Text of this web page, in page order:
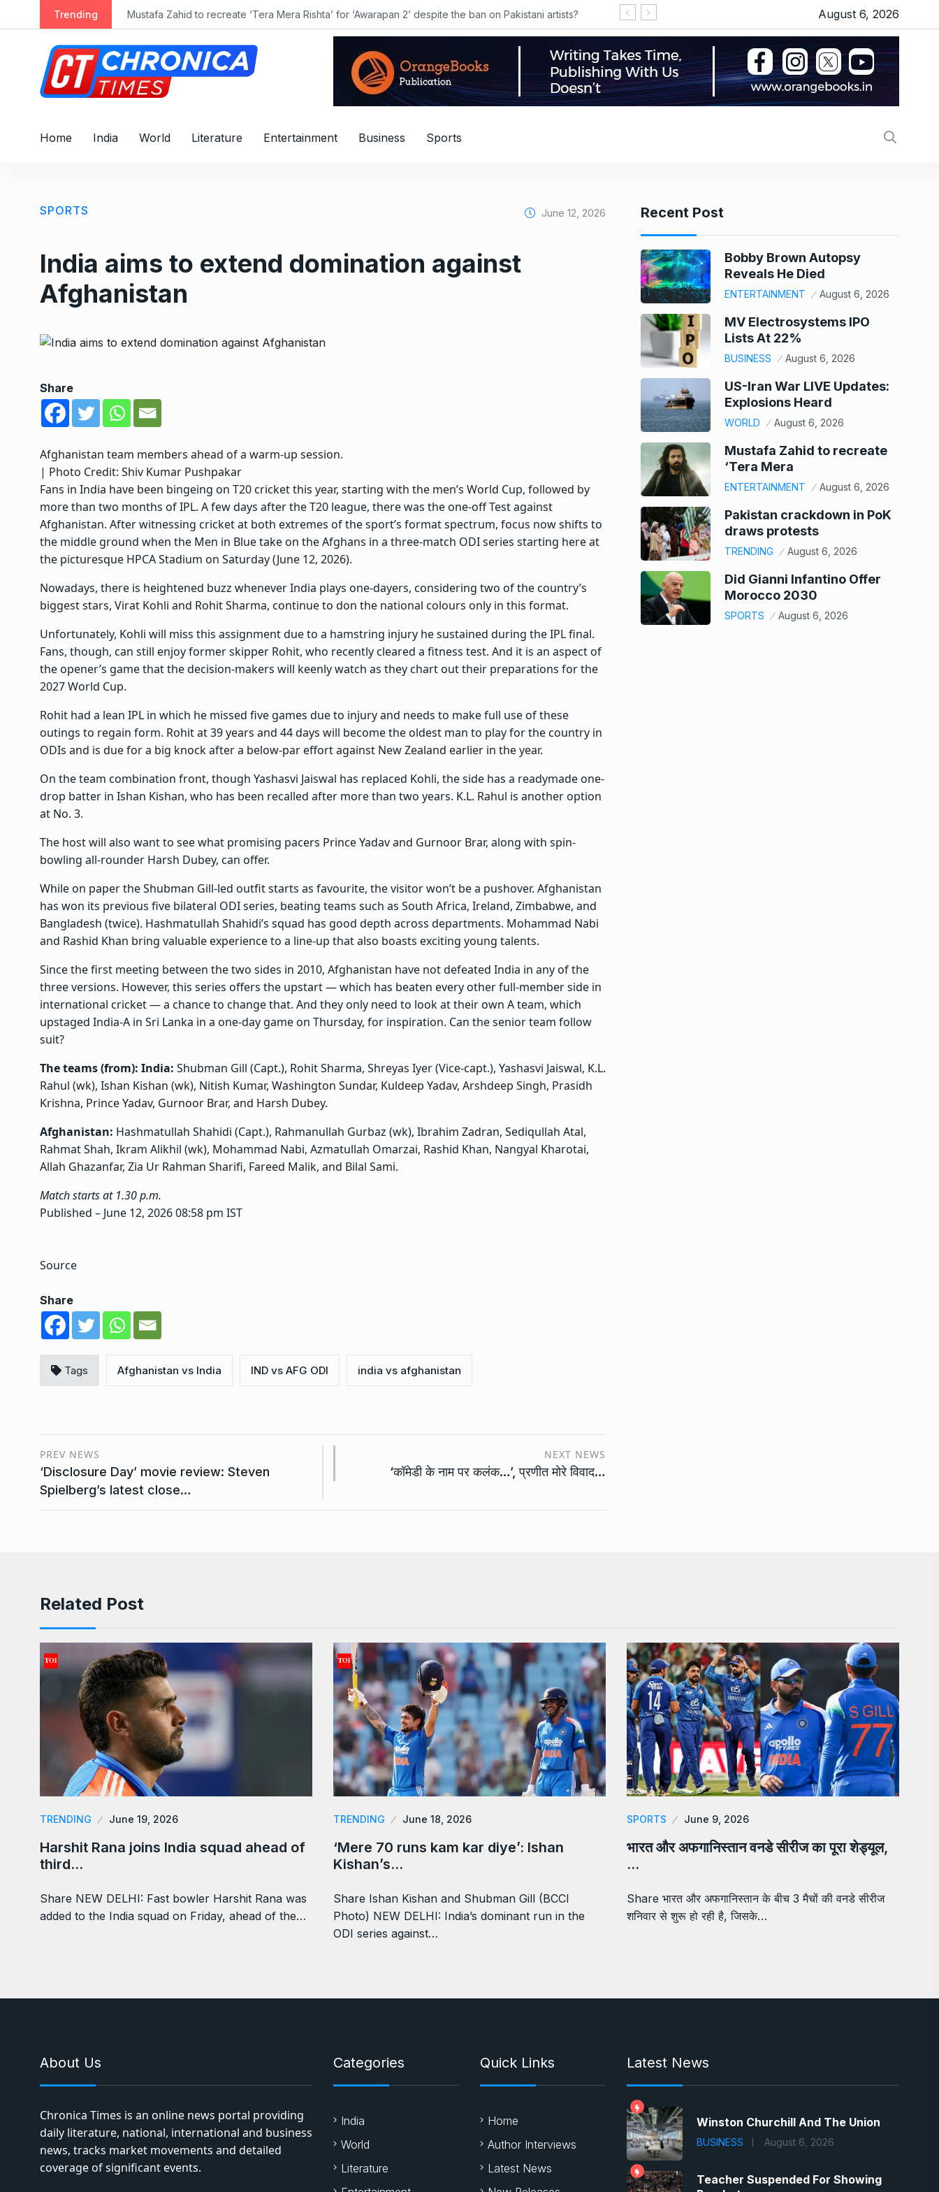
k
Trending Mustafa Zahid to recreate ‘Tera Mera Rishta’ for ‘Awarapan 2’ despite the ban on Pakistani artists? US stock market today: Wall Street scales new
August 6, 2026
Home India World Literature Entertainment Business Sports
SPORTS June 12, 2026
India aims to extend domination against
Afghanistan
Share
Afghanistan team members ahead of a warm-up session.
| Photo Credit: Shiv Kumar Pushpakar
Fans in India have been bingeing on T20 cricket this year, starting with the men’s World Cup, followed by
more than two months of IPL. A few days after the T20 league, there was the one-off Test against
Afghanistan. After witnessing cricket at both extremes of the sport’s format spectrum, focus now shifts to
the middle ground when the Men in Blue take on the Afghans in a three-match ODI series starting here at
the picturesque HPCA Stadium on Saturday (June 12, 2026).
Nowadays, there is heightened buzz whenever India plays one-dayers, considering two of the country’s
biggest stars, Virat Kohli and Rohit Sharma, continue to don the national colours only in this format.
Unfortunately, Kohli will miss this assignment due to a hamstring injury he sustained during the IPL final.
Fans, though, can still enjoy former skipper Rohit, who recently cleared a fitness test. And it is an aspect of
the opener’s game that the decision-makers will keenly watch as they chart out their preparations for the
2027 World Cup.
Rohit had a lean IPL in which he missed five games due to injury and needs to make full use of these
outings to regain form. Rohit at 39 years and 44 days will become the oldest man to play for the country in
ODIs and is due for a big knock after a below-par effort against New Zealand earlier in the year.
On the team combination front, though Yashasvi Jaiswal has replaced Kohli, the side has a readymade one-
drop batter in Ishan Kishan, who has been recalled after more than two years. K.L. Rahul is another option
at No. 3.
The host will also want to see what promising pacers Prince Yadav and Gurnoor Brar, along with spin-
bowling all-rounder Harsh Dubey, can offer.
While on paper the Shubman Gill-led outfit starts as favourite, the visitor won’t be a pushover. Afghanistan
has won its previous five bilateral ODI series, beating teams such as South Africa, Ireland, Zimbabwe, and
Bangladesh (twice). Hashmatullah Shahidi’s squad has good depth across departments. Mohammad Nabi
and Rashid Khan bring valuable experience to a line-up that also boasts exciting young talents.
Since the first meeting between the two sides in 2010, Afghanistan have not defeated India in any of the
three versions. However, this series offers the upstart — which has beaten every other full-member side in
international cricket — a chance to change that. And they only need to look at their own A team, which
upstaged India-A in Sri Lanka in a one-day game on Thursday, for inspiration. Can the senior team follow
suit?
The teams (from): India: Shubman Gill (Capt.), Rohit Sharma, Shreyas Iyer (Vice-capt.), Yashasvi Jaiswal, K.L.
Rahul (wk), Ishan Kishan (wk), Nitish Kumar, Washington Sundar, Kuldeep Yadav, Arshdeep Singh, Prasidh
Krishna, Prince Yadav, Gurnoor Brar, and Harsh Dubey.
Afghanistan: Hashmatullah Shahidi (Capt.), Rahmanullah Gurbaz (wk), Ibrahim Zadran, Sediqullah Atal,
Rahmat Shah, Ikram Alikhil (wk), Mohammad Nabi, Azmatullah Omarzai, Rashid Khan, Nangyal Kharotai,
Allah Ghazanfar, Zia Ur Rahman Sharifi, Fareed Malik, and Bilal Sami.
Match starts at 1.30 p.m.
Published – June 12, 2026 08:58 pm IST
Source
Share
Tags Afghanistan vs India IND vs AFG ODI india vs afghanistan
PREV NEWS
‘Disclosure Day’ movie review: Steven
Spielberg’s latest close…
NEXT NEWS
‘कॉमेडी के नाम पर कलंक…’, प्रणीत मोरे विवाद…
Recent Post
Bobby Brown Autopsy
Reveals He Died
ENTERTAINMENT August 6, 2026
MV Electrosystems IPO
Lists At 22%
BUSINESS August 6, 2026
US-Iran War LIVE Updates:
Explosions Heard
WORLD August 6, 2026
Mustafa Zahid to recreate
‘Tera Mera
ENTERTAINMENT August 6, 2026
Pakistan crackdown in PoK
draws protests
TRENDING August 6, 2026
Did Gianni Infantino Offer
Morocco 2030
SPORTS August 6, 2026
Related Post
TRENDING June 19, 2026
Harshit Rana joins India squad ahead of
third…
Share NEW DELHI: Fast bowler Harshit Rana was
added to the India squad on Friday, ahead of the…
TRENDING June 18, 2026
‘Mere 70 runs kam kar diye’: Ishan
Kishan’s…
Share Ishan Kishan and Shubman Gill (BCCI
Photo) NEW DELHI: India’s dominant run in the
ODI series against…
SPORTS June 9, 2026
भारत और अफगानिस्तान वनडे सीरीज का पूरा शेड्यूल,
…
Share भारत और अफगानिस्तान के बीच 3 मैचों की वनडे सीरीज
शनिवार से शुरू हो रही है, जिसके…
About Us
Chronica Times is an online news portal providing
daily literature, national, international and business
news, tracks market movements and detailed
coverage of significant events.
Categories
India
World
Literature
Quick Links
Home
Author Interviews
Latest News
Latest News
Winston Churchill And The Union
BUSINESS August 6, 2026
Teacher Suspended For Showing